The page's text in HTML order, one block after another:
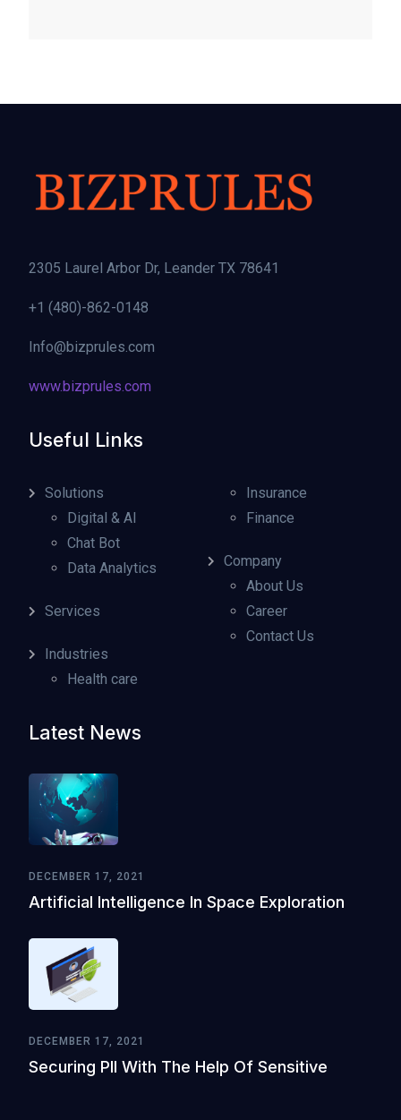
2305 Laurel Arbor Dr, Leander TX 78641
+1 (480)-862-0148
Info@bizprules.com
www.bizprules.com
Useful Links
Solutions
Digital & AI
Chat Bot
Data Analytics
Services
Industries
Health care
Insurance
Finance
Company
About Us
Career
Contact Us
Latest News
DECEMBER 17, 2021
Artificial Intelligence In Space Exploration
DECEMBER 17, 2021
Securing PII With The Help Of Sensitive